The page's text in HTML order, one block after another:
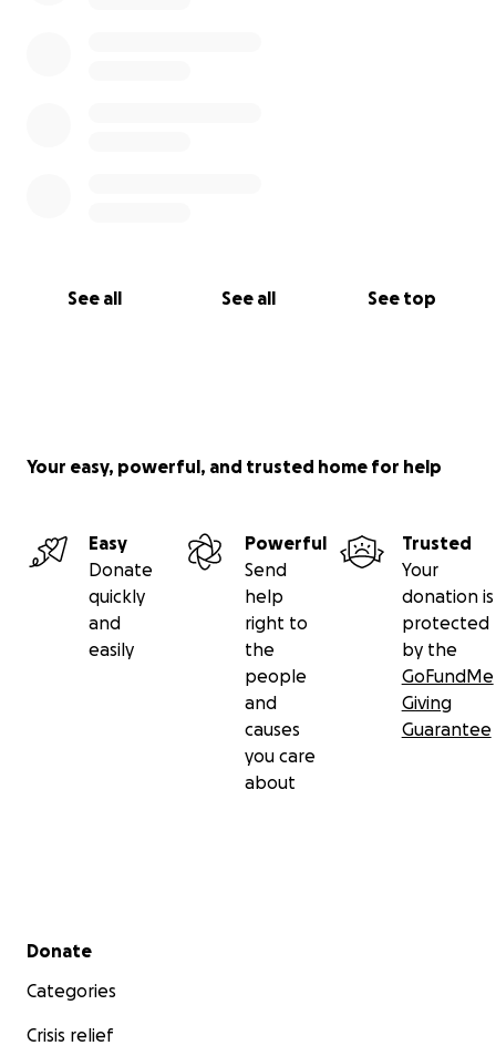
See all See all See top
Your easy, powerful, and trusted home for help
Easy
Donate
quickly
and
easily
Powerful
Send
help
right to
the
people
and
causes
you care
about
Trusted
Your
donation is
protected
by the
GoFundMe
Giving
Guarantee
Secondary menu
Donate
Categories
Crisis relief